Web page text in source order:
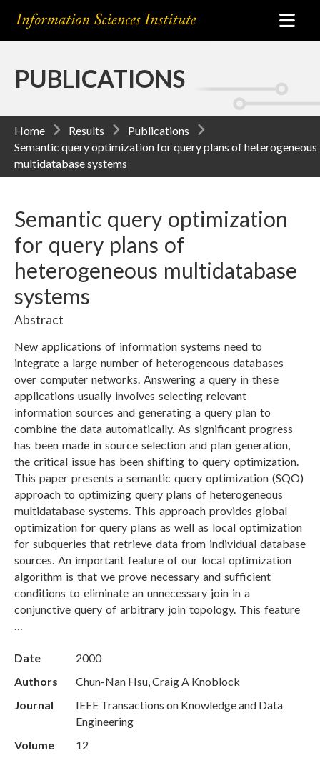
PUBLICATIONS
Home Results
Publications
Semantic query optimization for query plans of heterogeneous
multidatabase systems
Semantic query optimization
for query plans of
heterogeneous multidatabase
systems
Abstract
New applications of information systems need to
integrate a large number of heterogeneous databases
over computer networks. Answering a query in these
applications usually involves selecting relevant
information sources and generating a query plan to
combine the data automatically. As significant progress
has been made in source selection and plan generation,
the critical issue has been shifting to query optimization.
This paper presents a semantic query optimization (SQO)
approach to optimizing query plans of heterogeneous
multidatabase systems. This approach provides global
optimization for query plans as well as local optimization
for subqueries that retrieve data from individual database
sources. An important feature of our local optimization
algorithm is that we prove necessary and sufficient
conditions to eliminate an unnecessary join in a
conjunctive query of arbitrary join topology. This feature
…
Date
2000
Authors
Chun-Nan Hsu, Craig A Knoblock
Journal
IEEE Transactions on Knowledge and Data
Engineering
Volume
12